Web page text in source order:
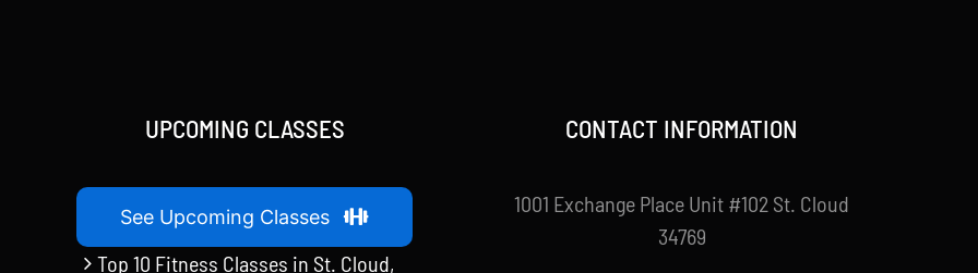
UPCOMING CLASSES
See Upcoming Classes
Top 10 Fitness Classes in St. Cloud,
CONTACT INFORMATION
1001 Exchange Place Unit #102 St. Cloud
34769